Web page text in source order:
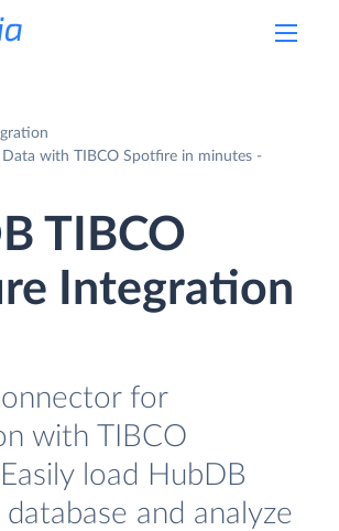
with TIBCO Spotfire in minutes -
TIBCO
Integration
for
with TIBCO
load HubDB
and analyze